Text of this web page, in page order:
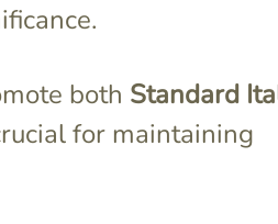
both Standard
for maintaining